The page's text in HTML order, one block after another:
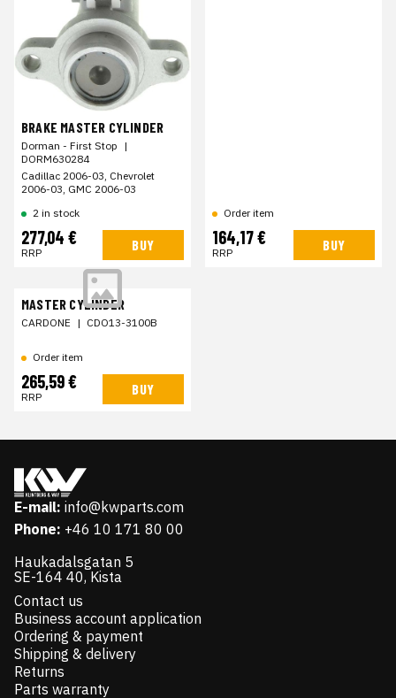
BRAKE MASTER CYLINDER
Dorman - First Stop |
DORM630284
Cadillac 2006-03, Chevrolet
2006-03, GMC 2006-03
2 in stock
277,04 €
RRP BUY
Order item
164,17 €
RRP BUY
MASTER CYLINDER
CARDONE | CDO13-3100B
Order item
265,59 €
RRP BUY
E-mail: info@kwparts.com
Phone: +46 10 171 80 00
Haukadalsgatan 5
SE-164 40, Kista
Contact us
Business account application
Ordering & payment
Shipping & delivery
Returns
Parts warranty